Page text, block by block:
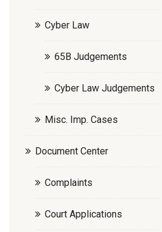
Cyber Law
65B Judgements
Cyber Law Judgements
Misc. Imp. Cases
Document Center
Complaints
Court Applications